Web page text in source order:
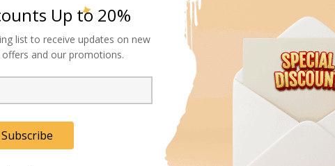
Lighting
74.00ﾹ 184.00ﾹ
In Stock
Up to 20%
list to receive updates on new
offers and our promotions.
Subscribe